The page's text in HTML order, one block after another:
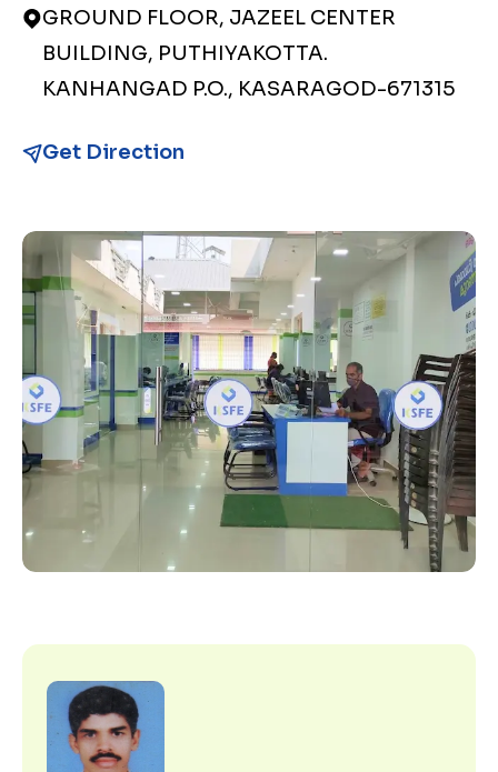
GROUND FLOOR, JAZEEL CENTER
BUILDING, PUTHIYAKOTTA.
KANHANGAD P.O., KASARAGOD-671315
Get Direction